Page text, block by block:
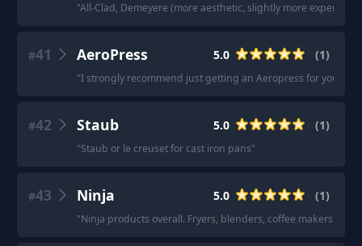
"All-Clad, Demeyere (more aesthetic, slightly more
#41 AeroPress 5.0 (1)
"I strongly recommend just getting an Aeropress for your
#42 Staub 5.0 (1)
"Staub or le creuset for cast iron pans"
#43 Ninja 5.0 (1)
"Ninja products overall. Fryers, blenders, coffee makers.